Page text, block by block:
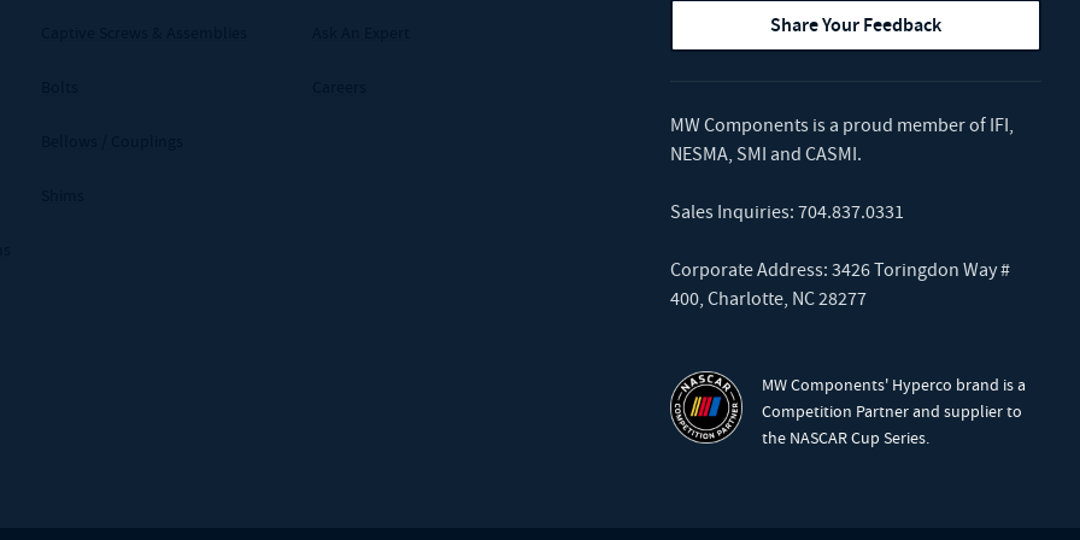
Share Your Feedback
MW Components is a proud member of IFI,
NESMA, SMI and CASMI.
Sales Inquiries: 704.837.0331
Corporate Address: 3426 Toringdon Way #
400, Charlotte, NC 28277
MW Components' Hyperco brand is a
Competition Partner and supplier to
the NASCAR Cup Series.